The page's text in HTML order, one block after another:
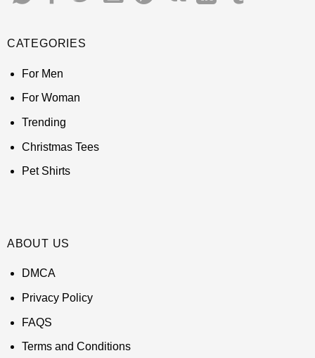
CATEGORIES
For Men
For Woman
Trending
Christmas Tees
Pet Shirts
ABOUT US
DMCA
Privacy Policy
FAQS
Terms and Conditions